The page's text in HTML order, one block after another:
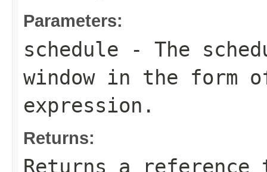
Parameters:
schedule - The
window in the form
expression.
Returns:
Returns a